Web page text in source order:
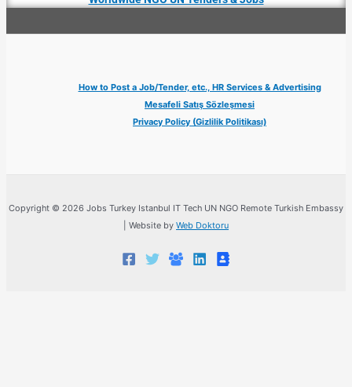
How to Post a Job/Tender, etc., HR Services & Advertising
Mesafeli Satış Sözleşmesi
Privacy Policy (Gizlilik Politikası)
Copyright © 2026 Jobs Turkey Istanbul IT Tech UN NGO Remote Turkish Embassy
| Website by Web Doktoru